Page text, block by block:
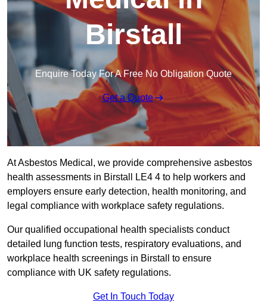
Birstall
Enquire Today For A Free No Obligation Quote
Get a Quote
At Asbestos Medical, we provide comprehensive asbestos
health assessments in Birstall LE4 4 to help workers and
employers ensure early detection, health monitoring, and
legal compliance with workplace safety regulations.
Our qualified occupational health specialists conduct
detailed lung function tests, respiratory evaluations, and
workplace health screenings in Birstall to ensure
compliance with UK safety regulations.
Get In Touch Today